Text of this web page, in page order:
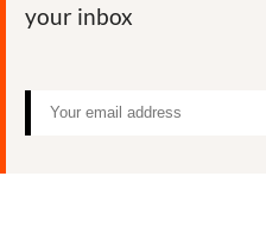
your inbox